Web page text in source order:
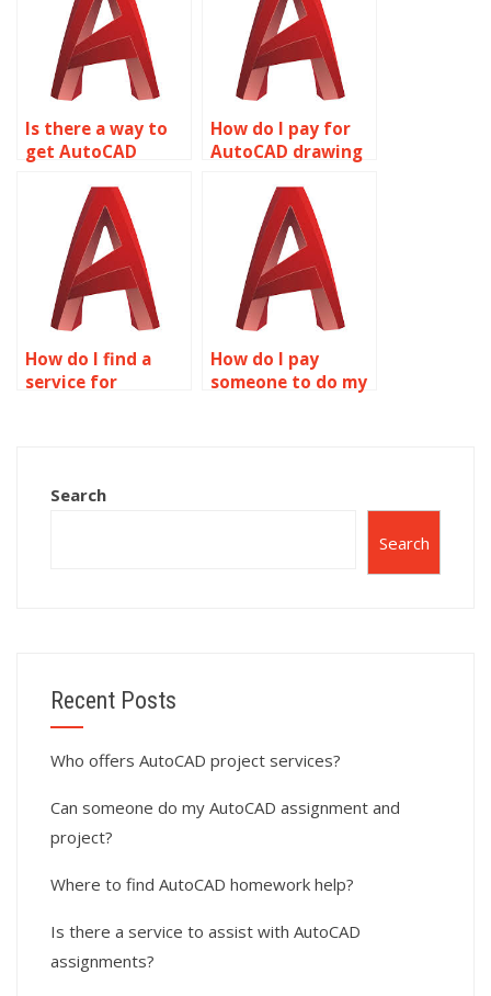
Is there a way to
get AutoCAD
How do I pay for
AutoCAD drawing
How do I find a
service for
How do I pay
someone to do my
Search
Search
Recent Posts
Who offers AutoCAD project services?
Can someone do my AutoCAD assignment and
project?
Where to find AutoCAD homework help?
Is there a service to assist with AutoCAD
assignments?